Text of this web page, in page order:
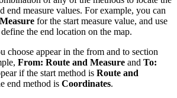
end measure values. For example, you can
for the start measure value, and use
the end location on the map.
choose appear in the from and to section
From: Route and Measure and To:
if the start method is Route and
end method is Coordinates.